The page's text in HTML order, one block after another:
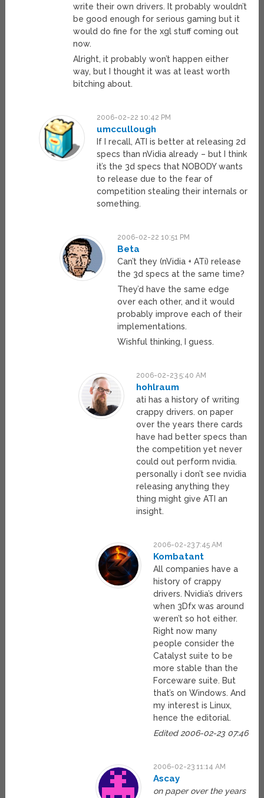
write their own drivers. It probably wouldn’t
be good enough for serious gaming but it
would do fine for the xgl stuff coming out
now.
Alright, it probably won’t happen either
way, but I thought it was at least worth
bitching about.
2006-02-22 10:42 PM
umccullough
If I recall, ATI is better at releasing 2d
specs than nVidia already – but I think
it’s the 3d specs that NOBODY wants
to release due to the fear of
competition stealing their internals or
something.
2006-02-22 10:51 PM
Beta
Can’t they (nVidia + ATi) release
the 3d specs at the same time?
They’d have the same edge
over each other, and it would
probably improve each of their
implementations.
Wishful thinking, I guess.
2006-02-23 5:40 AM
hohlraum
ati has a history of writing
crappy drivers. on paper
over the years there cards
have had better specs than
the competition yet never
could out perform nvidia.
personally i don’t see nvidia
releasing anything they
thing might give ATI an
insight.
2006-02-23 7:45 AM
Kombatant
All companies have a
history of crappy
drivers. Nvidia’s drivers
when 3Dfx was around
weren’t so hot either.
Right now many
people consider the
Catalyst suite to be
more stable than the
Forceware suite. But
that’s on Windows. And
my interest is Linux,
hence the editorial.
Edited 2006-02-23 07:46
2006-02-23 11:14 AM
Ascay
on paper over the years